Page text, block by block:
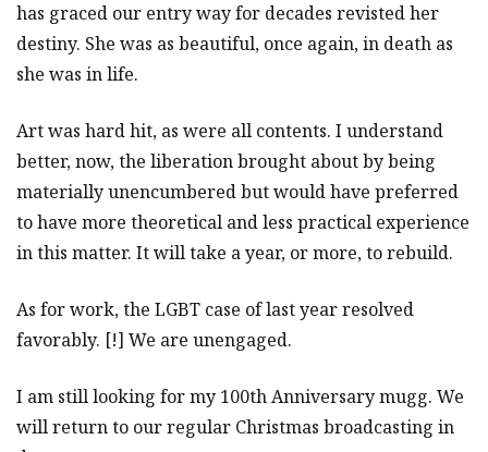
has graced our entry way for decades revisted her
destiny. She was as beautiful, once again, in death as
she was in life.
Art was hard hit, as were all contents. I understand
better, now, the liberation brought about by being
materially unencumbered but would have preferred
to have more theoretical and less practical experience
in this matter. It will take a year, or more, to rebuild.
As for work, the LGBT case of last year resolved
favorably. [!] We are unengaged.
I am still looking for my 100th Anniversary mugg. We
will return to our regular Christmas broadcasting in